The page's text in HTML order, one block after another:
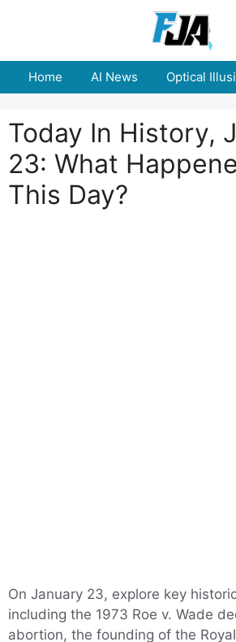
Home AI News Optical
Today In History,
23: What
This Day?
On January 23, explore key
including the 1973 Roe v. Wade
abortion, the founding of the